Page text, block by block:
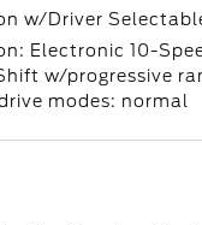
w/Driver
Electronic 10-
w/progressive
modes: normal